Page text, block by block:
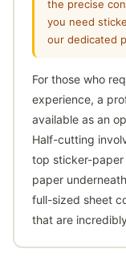
the precise
you need
our dedicated
For those who
experience, a
available as an
Half-cutting
top sticker-paper
paper
full-sized sheet
that are